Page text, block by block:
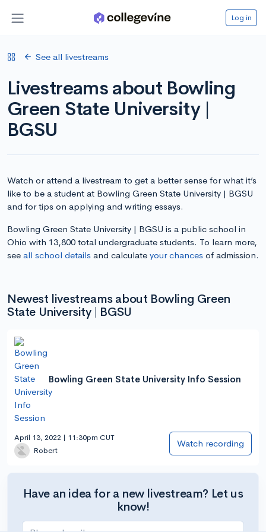
Log in
See all livestreams
Livestreams about Bowling
Green State University |
BGSU
Watch or attend a livestream to get a better sense for what it’s
like to be a student at Bowling Green State University | BGSU
and for tips on applying and writing essays.
Bowling Green State University | BGSU is a public school in
Ohio with 13,800 total undergraduate students. To learn more,
see all school details and calculate your chances of admission.
Newest livestreams about Bowling Green
State University | BGSU
Bowling Green State University Info Session
April 13, 2022 | 11:30pm CUT
Robert
Watch recording
Have an idea for a new livestream? Let us
know!